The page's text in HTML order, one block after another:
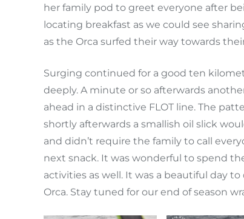
her family pod to greet everyone after
locating breakfast as we could see
as the Orca surfed their way towards
Surging continued for a good ten
deeply. A minute or so afterwards
ahead in a distinctive FLOT line. The
shortly afterwards a smallish oil slick
and didn’t require the family to call
next snack. It was wonderful to spend
activities as well. It was a beautiful day
Orca. Stay tuned for our end of season